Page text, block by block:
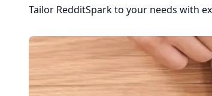
Tailor RedditSpark to your needs with